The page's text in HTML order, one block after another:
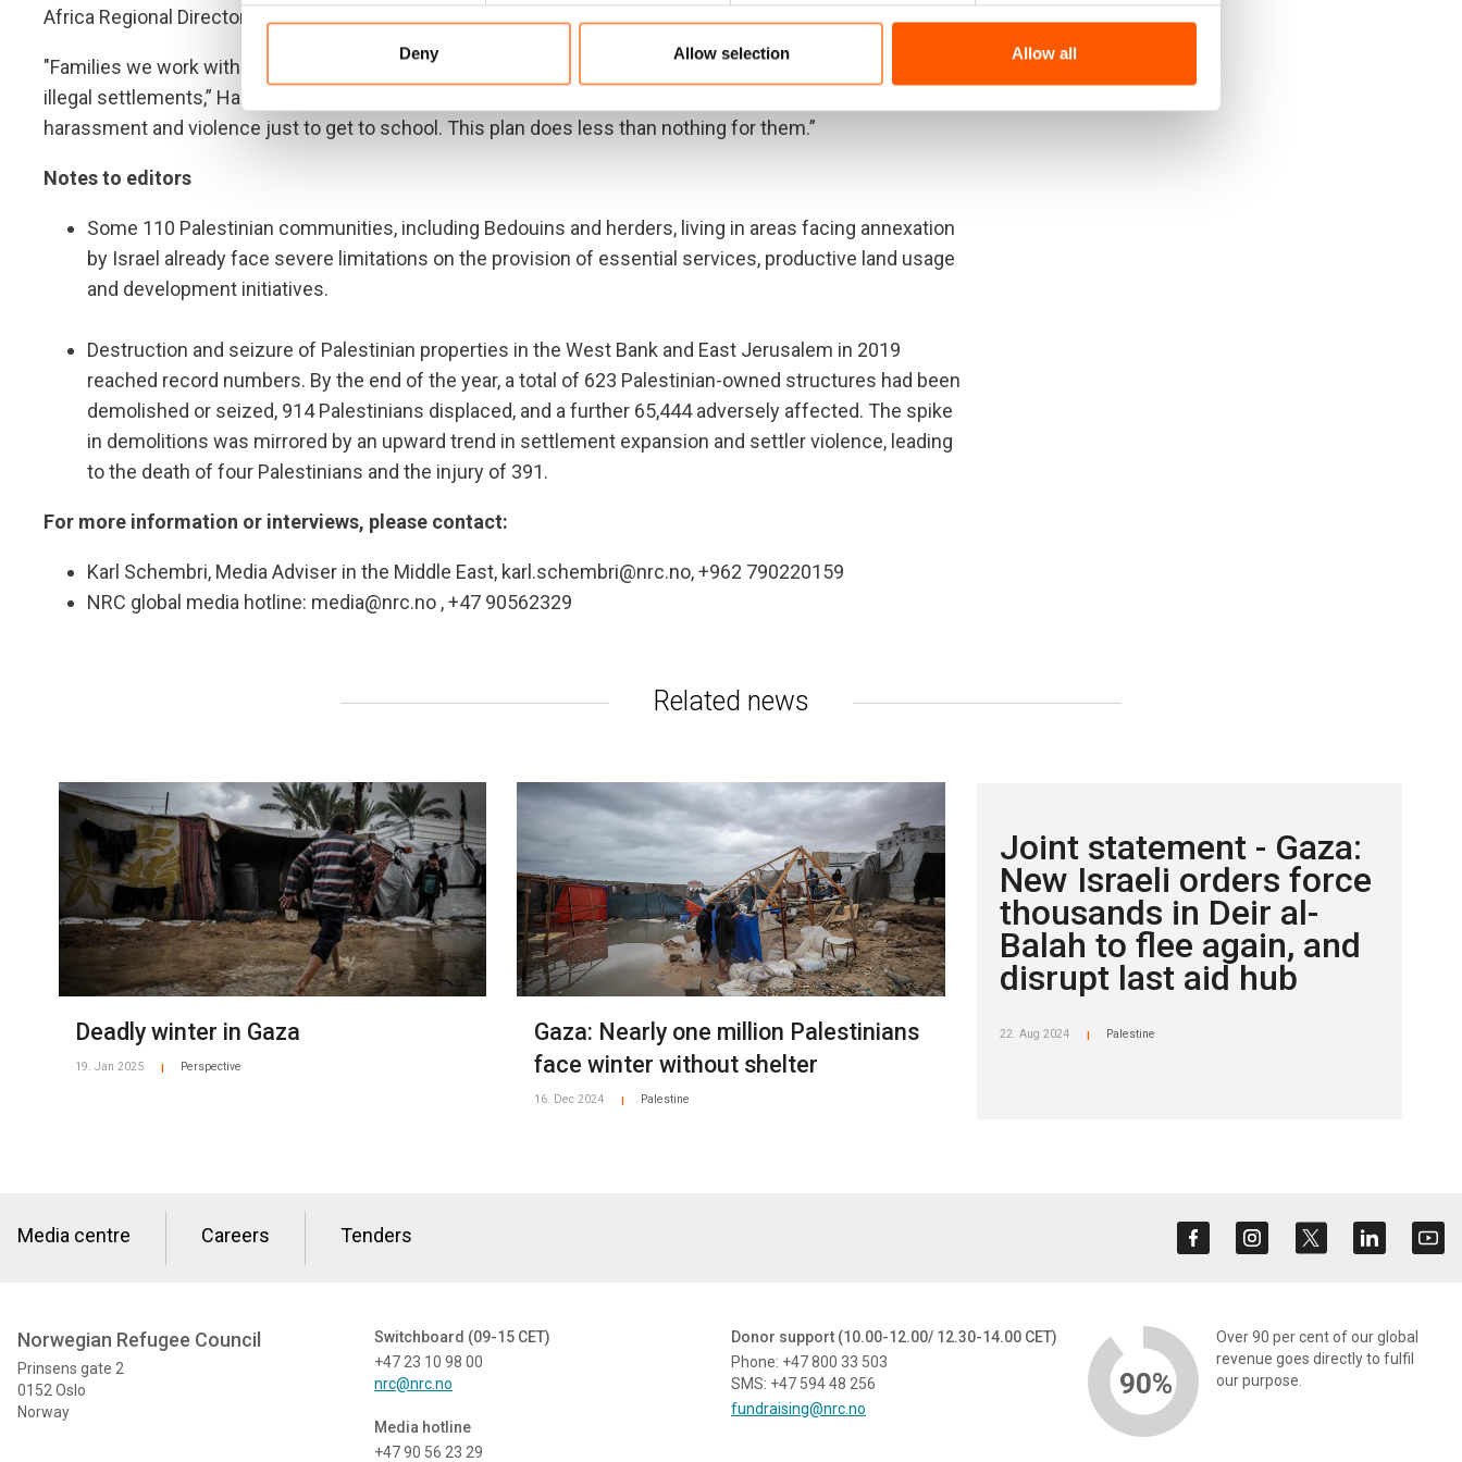
Deny Allow selection Allow all
Africa Regional Director Marta Lorenzo.
"Families we work with are living in constant fear of being evicted from their homes to make way for more
illegal settlements,” Hansen continued. “Children have to cross through military checkpoints and face
harassment and violence just to get to school. This plan does less than nothing for them.”
Notes to editors
Some 110 Palestinian communities, including Bedouins and herders, living in areas facing annexation
by Israel already face severe limitations on the provision of essential services, productive land usage
and development initiatives.
Destruction and seizure of Palestinian properties in the West Bank and East Jerusalem in 2019
reached record numbers. By the end of the year, a total of 623 Palestinian-owned structures had been
demolished or seized, 914 Palestinians displaced, and a further 65,444 adversely affected. The spike
in demolitions was mirrored by an upward trend in settlement expansion and settler violence, leading
to the death of four Palestinians and the injury of 391.
For more information or interviews, please contact:
Karl Schembri, Media Adviser in the Middle East, karl.schembri@nrc.no, +962 790220159
NRC global media hotline: media@nrc.no , +47 90562329
Related news
Deadly winter in Gaza
19. Jan 2025 Perspective
Gaza: Nearly one million Palestinians
face winter without shelter
16. Dec 2024 Palestine
Joint statement - Gaza:
New Israeli orders force
thousands in Deir al-
Balah to flee again, and
disrupt last aid hub
22. Aug 2024 Palestine
Media centre Careers Tenders
Norwegian Refugee Council
Prinsens gate 2
0152 Oslo
Norway
Switchboard (09-15 CET)
+47 23 10 98 00
nrc@nrc.no
Media hotline
+47 90 56 23 29
Donor support (10.00-12.00/ 12.30-14.00 CET)
Phone: +47 800 33 503
SMS: +47 594 48 256
fundraising@nrc.no
90%
Over 90 per cent of our global
revenue goes directly to fulfil
our purpose.